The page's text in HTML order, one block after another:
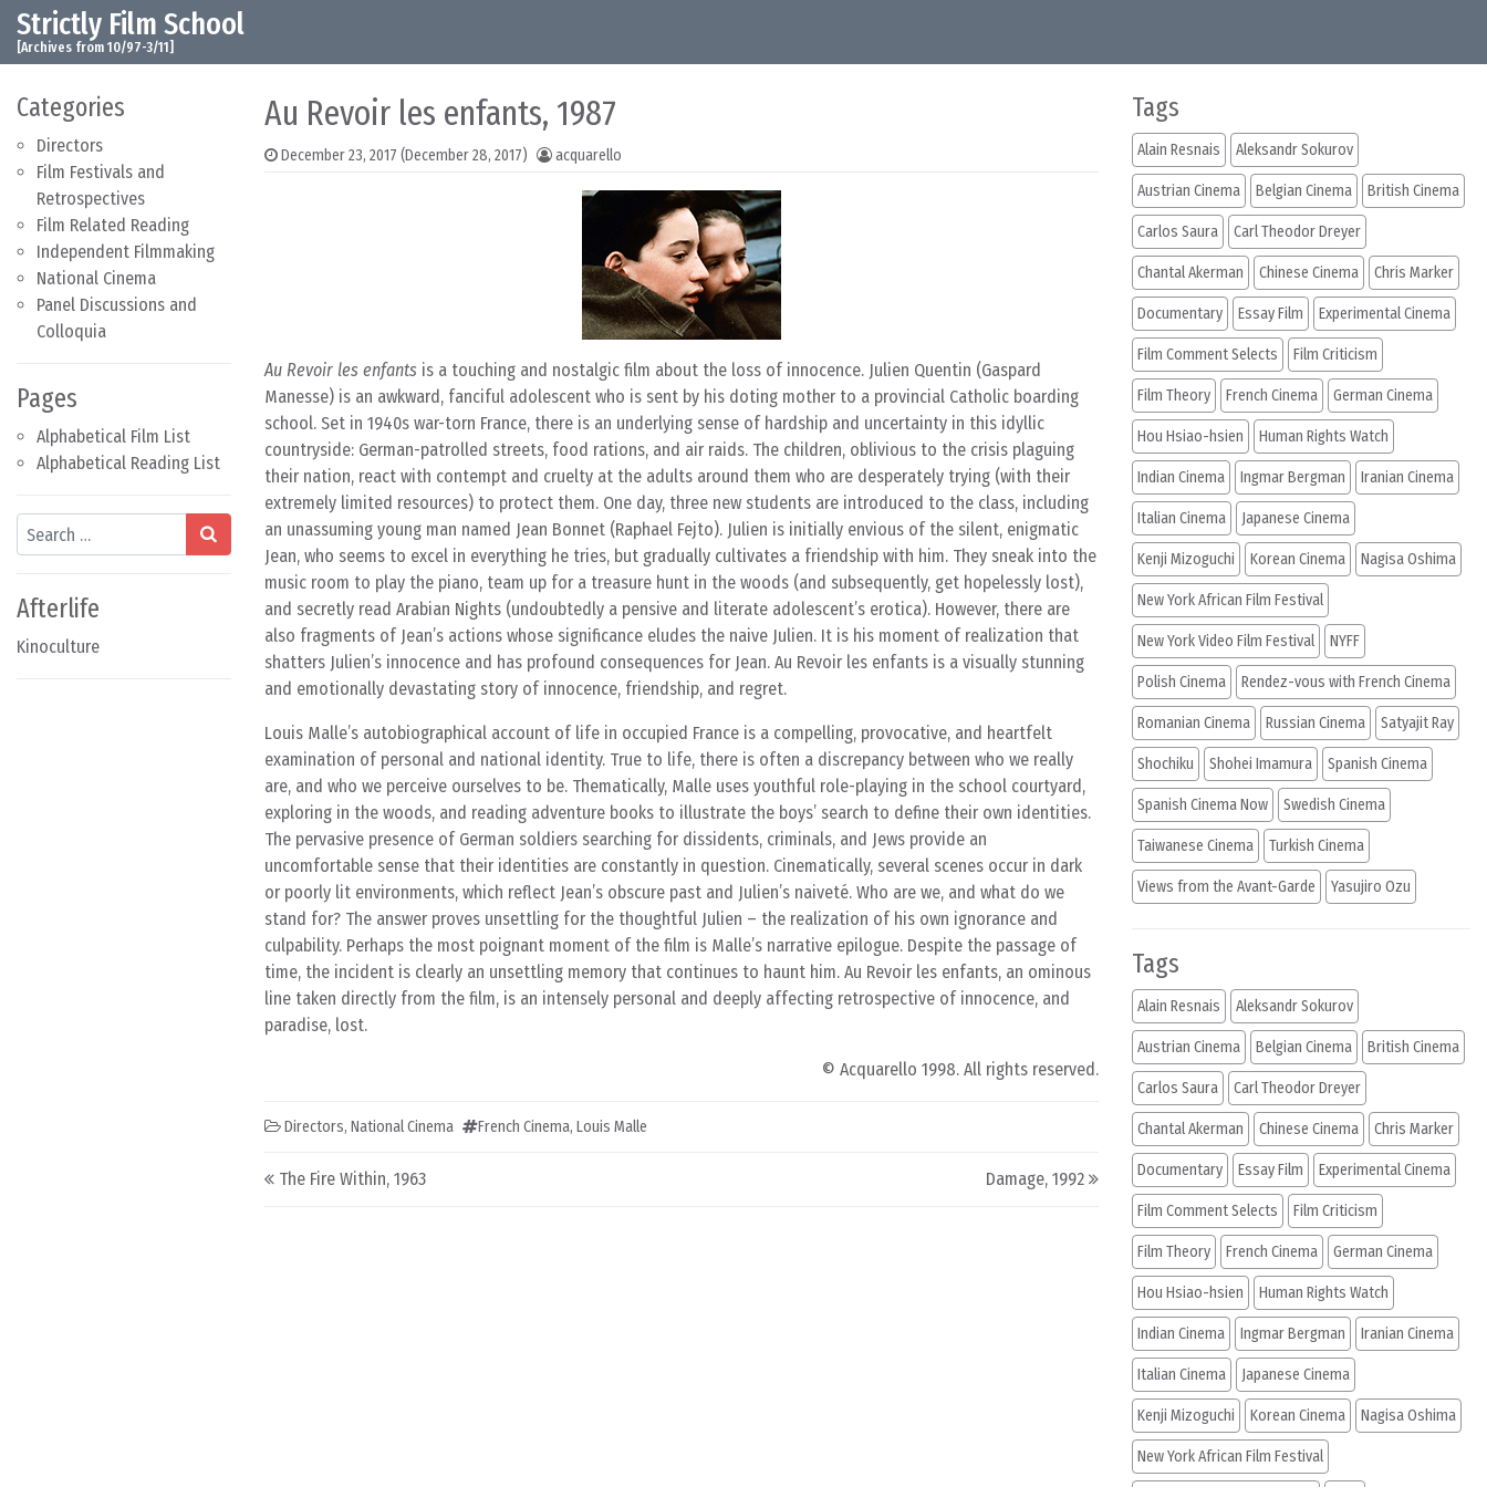
Skip to content
Main Navigation
Strictly Film School
[Archives from 10/97-3/11]
Categories
Directors
Film Festivals and
Retrospectives
Film Related Reading
Independent Filmmaking
National Cinema
Panel Discussions and
Colloquia
Pages
Alphabetical Film List
Alphabetical Reading List
Search
Afterlife
Kinoculture
Au Revoir les enfants, 1987
December 23, 2017 (December 28, 2017) acquarello
Au Revoir les enfants is a touching and nostalgic film about the loss of innocence. Julien Quentin (Gaspard
Manesse) is an awkward, fanciful adolescent who is sent by his doting mother to a provincial Catholic boarding
school. Set in 1940s war-torn France, there is an underlying sense of hardship and uncertainty in this idyllic
countryside: German-patrolled streets, food rations, and air raids. The children, oblivious to the crisis plaguing
their nation, react with contempt and cruelty at the adults around them who are desperately trying (with their
extremely limited resources) to protect them. One day, three new students are introduced to the class, including
an unassuming young man named Jean Bonnet (Raphael Fejto). Julien is initially envious of the silent, enigmatic
Jean, who seems to excel in everything he tries, but gradually cultivates a friendship with him. They sneak into the
music room to play the piano, team up for a treasure hunt in the woods (and subsequently, get hopelessly lost),
and secretly read Arabian Nights (undoubtedly a pensive and literate adolescent’s erotica). However, there are
also fragments of Jean’s actions whose significance eludes the naive Julien. It is his moment of realization that
shatters Julien’s innocence and has profound consequences for Jean. Au Revoir les enfants is a visually stunning
and emotionally devastating story of innocence, friendship, and regret.
Louis Malle’s autobiographical account of life in occupied France is a compelling, provocative, and heartfelt
examination of personal and national identity. True to life, there is often a discrepancy between who we really
are, and who we perceive ourselves to be. Thematically, Malle uses youthful role-playing in the school courtyard,
exploring in the woods, and reading adventure books to illustrate the boys’ search to define their own identities.
The pervasive presence of German soldiers searching for dissidents, criminals, and Jews provide an
uncomfortable sense that their identities are constantly in question. Cinematically, several scenes occur in dark
or poorly lit environments, which reflect Jean’s obscure past and Julien’s naiveté. Who are we, and what do we
stand for? The answer proves unsettling for the thoughtful Julien – the realization of his own ignorance and
culpability. Perhaps the most poignant moment of the film is Malle’s narrative epilogue. Despite the passage of
time, the incident is clearly an unsettling memory that continues to haunt him. Au Revoir les enfants, an ominous
line taken directly from the film, is an intensely personal and deeply affecting retrospective of innocence, and
paradise, lost.
© Acquarello 1998. All rights reserved.
Directors, National Cinema French Cinema, Louis Malle
Post navigation
The Fire Within, 1963 Damage, 1992
Tags
Alain Resnais Aleksandr Sokurov
Austrian Cinema Belgian Cinema British Cinema
Carlos Saura Carl Theodor Dreyer
Chantal Akerman Chinese Cinema Chris Marker
Documentary Essay Film Experimental Cinema
Film Comment Selects Film Criticism
Film Theory French Cinema German Cinema
Hou Hsiao-hsien Human Rights Watch
Indian Cinema Ingmar Bergman Iranian Cinema
Italian Cinema Japanese Cinema
Kenji Mizoguchi Korean Cinema Nagisa Oshima
New York African Film Festival
New York Video Film Festival NYFF
Polish Cinema Rendez-vous with French Cinema
Romanian Cinema Russian Cinema Satyajit Ray
Shochiku Shohei Imamura Spanish Cinema
Spanish Cinema Now Swedish Cinema
Taiwanese Cinema Turkish Cinema
Views from the Avant-Garde Yasujiro Ozu
Tags
Alain Resnais Aleksandr Sokurov
Austrian Cinema Belgian Cinema British Cinema
Carlos Saura Carl Theodor Dreyer
Chantal Akerman Chinese Cinema Chris Marker
Documentary Essay Film Experimental Cinema
Film Comment Selects Film Criticism
Film Theory French Cinema German Cinema
Hou Hsiao-hsien Human Rights Watch
Indian Cinema Ingmar Bergman Iranian Cinema
Italian Cinema Japanese Cinema
Kenji Mizoguchi Korean Cinema Nagisa Oshima
New York African Film Festival